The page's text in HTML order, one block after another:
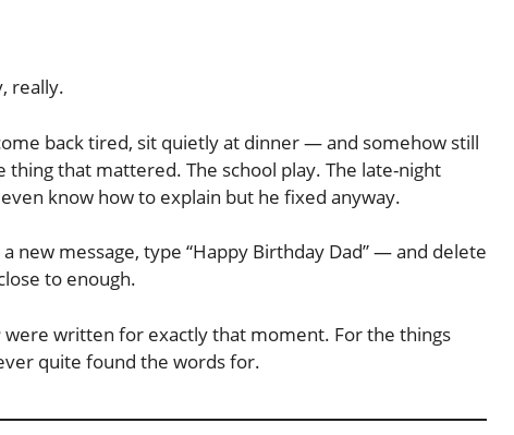
really.
back tired, sit quietly at dinner — and somehow still
thing that mattered. The school play. The late-night
know how to explain but he fixed anyway.
new message, type “Happy Birthday Dad” — and delete
to enough.
were written for exactly that moment. For the things
quite found the words for.